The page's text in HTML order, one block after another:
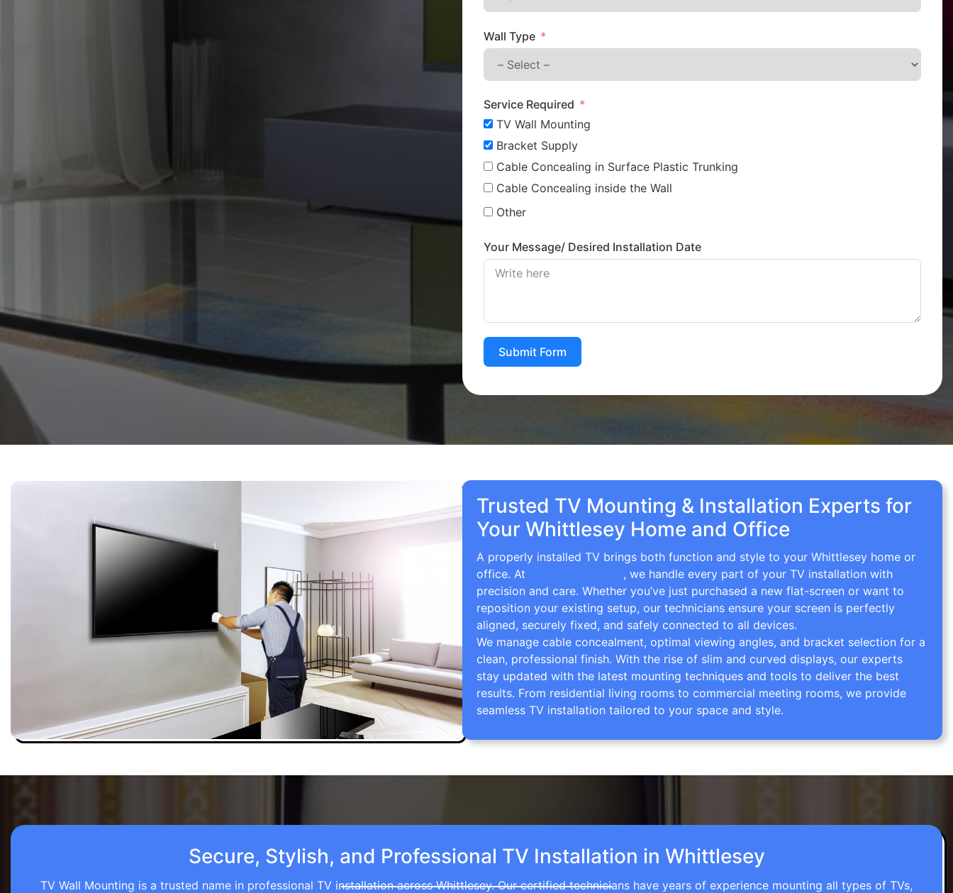
Wall Type
Service Required
TV Wall Mounting
Bracket Supply
Cable Concealing in Surface Plastic Trunking
Cable Concealing inside the Wall
Other
Your Message/ Desired Installation Date
Submit Form
Trusted TV Mounting & Installation Experts for
Your Whittlesey Home and Office
A properly installed TV brings both function and style to your Whittlesey home or
office. At
, we handle every part of your TV installation with
precision and care. Whether you’ve just purchased a new flat-screen or want to
reposition your existing setup, our technicians ensure your screen is perfectly
aligned, securely fixed, and safely connected to all devices.
We manage cable concealment, optimal viewing angles, and bracket selection for a
clean, professional finish. With the rise of slim and curved displays, our experts
stay updated with the latest mounting techniques and tools to deliver the best
results. From residential living rooms to commercial meeting rooms, we provide
seamless TV installation tailored to your space and style.
Secure, Stylish, and Professional TV Installation in Whittlesey
TV Wall Mounting is a trusted name in professional TV installation across Whittlesey. Our certified technicians have years of experience mounting all types of TVs,